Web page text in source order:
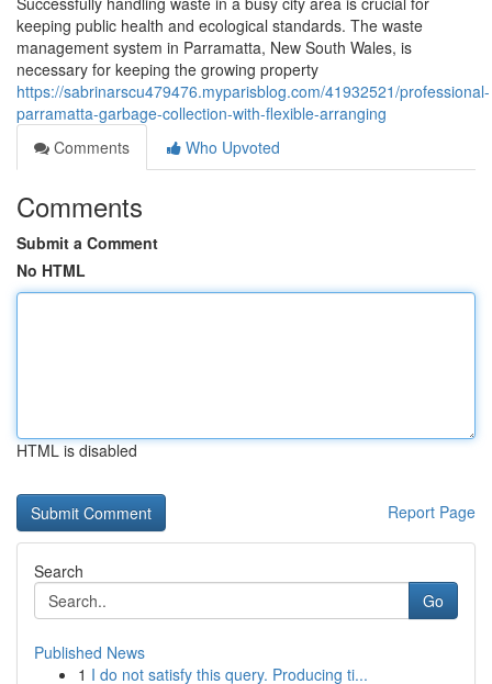
keeping public health and ecological standards. The waste
management system in Parramatta, New South Wales, is
necessary for keeping the growing property
https://sabrinarscu479476.myparisblog.com/41932521/professional-
parramatta-garbage-collection-with-flexible-arranging
Comments
Who Upvoted
Comments
Submit a Comment
No HTML
HTML is disabled
Report Page
Search
Go
Published News
1 I do not satisfy this query. Producing ti...